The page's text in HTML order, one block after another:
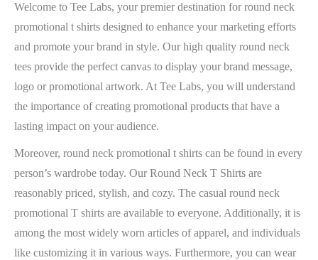
Welcome to Tee Labs, your premier destination for round neck
promotional t shirts designed to enhance your marketing efforts
and promote your brand in style. Our high quality round neck
tees provide the perfect canvas to display your brand message,
logo or promotional artwork. At Tee Labs, you will understand
the importance of creating promotional products that have a
lasting impact on your audience.
Moreover, round neck promotional t shirts can be found in every
person’s wardrobe today. Our Round Neck T Shirts are
reasonably priced, stylish, and cozy. The casual round neck
promotional T shirts are available to everyone. Additionally, it is
among the most widely worn articles of apparel, and individuals
like customizing it in various ways. Furthermore, you can wear